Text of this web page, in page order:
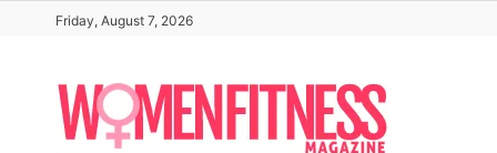
content
Friday, August 7, 2026